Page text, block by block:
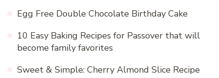
Egg Free Double Chocolate Birthday Cake
10 Easy Baking Recipes for Passover that will
become family favorites
Sweet & Simple: Cherry Almond Slice Recipe